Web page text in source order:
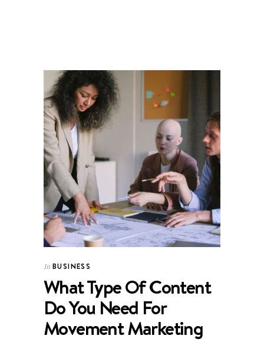
In BUSINESS
What Type Of Content
Do You Need For
Movement Marketing